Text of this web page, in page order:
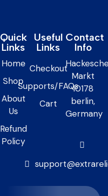
Quick
Links
Home
Shop
About
Us
Refund
Policy
Useful
Links
Checkout
Supports/FAQs
Cart
Contact
Info
Markt
10178
berlin,
Germany